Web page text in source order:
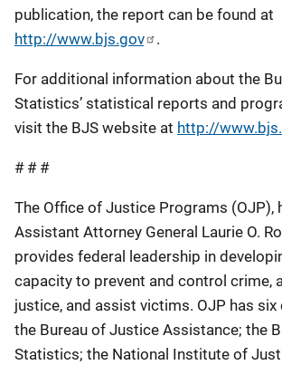
publication, the report can be found at
http://www.bjs.gov
.
For additional information about the
Statistics’ statistical reports and
visit the BJS website at http://
# # #
The Office of Justice Programs (OJP),
Assistant Attorney General Laurie O.
provides federal leadership in
capacity to prevent and control crime,
justice, and assist victims. OJP has
the Bureau of Justice Assistance; the
Statistics; the National Institute of